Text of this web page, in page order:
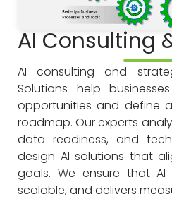
AI Consulting
AI consulting and
Solutions help
opportunities and define
roadmap. Our experts
data readiness, and
design AI solutions that
goals. We ensure that
scalable, and delivers